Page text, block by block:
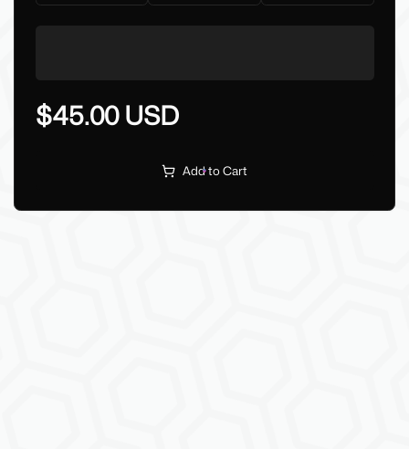
$45.00 USD
Add to Cart